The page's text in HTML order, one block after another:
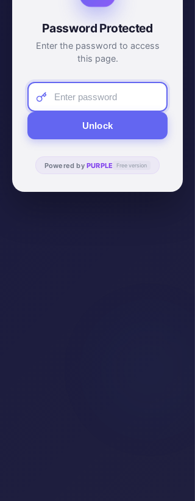
Password Protected
Enter the password to access
this page.
Unlock
Powered by PURPLE Free version